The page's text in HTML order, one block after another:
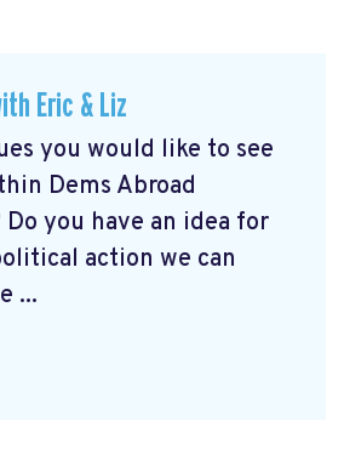
Eric & Liz
you would like to see
Dems Abroad
you have an idea for
action we can
...